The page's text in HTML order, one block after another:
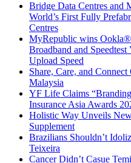
Bridge Data Centres and
World’s First Fully
Centres
MyRepublic wins
Broadband and
Upload Speed
Share, Care, and
Malaysia
YF Life Claims
Insurance Asia Awards
Holistic Way Unveils
Supplement
Brazilians Shouldn’t
Teixeira
Cancer Didn’t Casue